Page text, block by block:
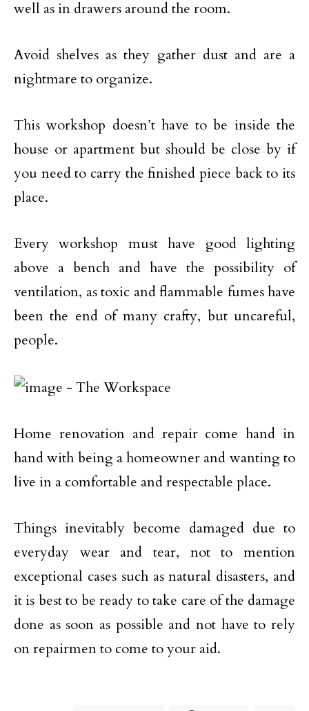
well as in drawers around the room.
Avoid shelves as they gather dust and are a
nightmare to organize.
This workshop doesn’t have to be inside the
house or apartment but should be close by if
you need to carry the finished piece back to its
place.
Every workshop must have good lighting
above a bench and have the possibility of
ventilation, as toxic and flammable fumes have
been the end of many crafty, but uncareful,
people.
Home renovation and repair come hand in
hand with being a homeowner and wanting to
live in a comfortable and respectable place.
Things inevitably become damaged due to
everyday wear and tear, not to mention
exceptional cases such as natural disasters, and
it is best to be ready to take care of the damage
done as soon as possible and not have to rely
on repairmen to come to your aid.